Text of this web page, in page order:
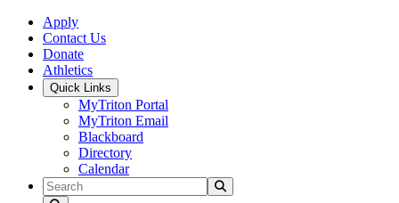
Skip to main content
Skip to main navigation
Skip to footer content
Apply
Contact Us
Donate
Athletics
Quick Links
MyTriton Portal
MyTriton Email
Blackboard
Directory
Calendar
Search